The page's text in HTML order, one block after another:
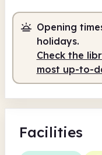
Opening
holidays.
Check the
most up-to-
Facilities